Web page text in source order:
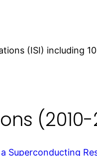
(ISI) including
(2010-
Superconducting